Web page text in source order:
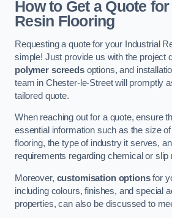
How to Get a Quote
Resin Flooring
Requesting a quote for your Industrial
simple! Just provide us with the project
polymer screedsoptions, and
team in Chester-le-Street will promptly
tailored quote.
When reaching out for a quote, ensure
essential information such as the size
flooring, the type of industry it serves,
requirements regarding chemical or slip
Moreover, customisation optionsfor
including colours, finishes, and special
properties, can also be discussed to